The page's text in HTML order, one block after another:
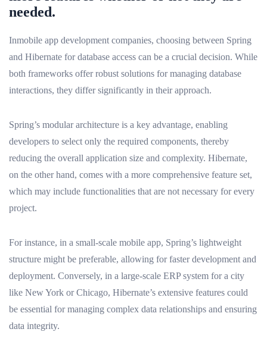
needed.
Inmobile app development companies, choosing between Spring
and Hibernate for database access can be a crucial decision. While
both frameworks offer robust solutions for managing database
interactions, they differ significantly in their approach.
Spring’s modular architecture is a key advantage, enabling
developers to select only the required components, thereby
reducing the overall application size and complexity. Hibernate,
on the other hand, comes with a more comprehensive feature set,
which may include functionalities that are not necessary for every
project.
For instance, in a small-scale mobile app, Spring’s lightweight
structure might be preferable, allowing for faster development and
deployment. Conversely, in a large-scale ERP system for a city
like New York or Chicago, Hibernate’s extensive features could
be essential for managing complex data relationships and ensuring
data integrity.